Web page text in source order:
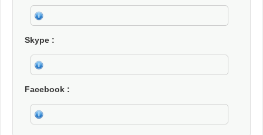
Skype
Facebook